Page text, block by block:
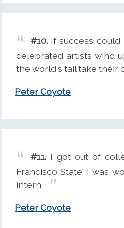
#10. If success
celebrated artists wind
the world's tail take their
Peter Coyote
#11. I got out of
Francisco State. I was
intern.
Peter Coyote